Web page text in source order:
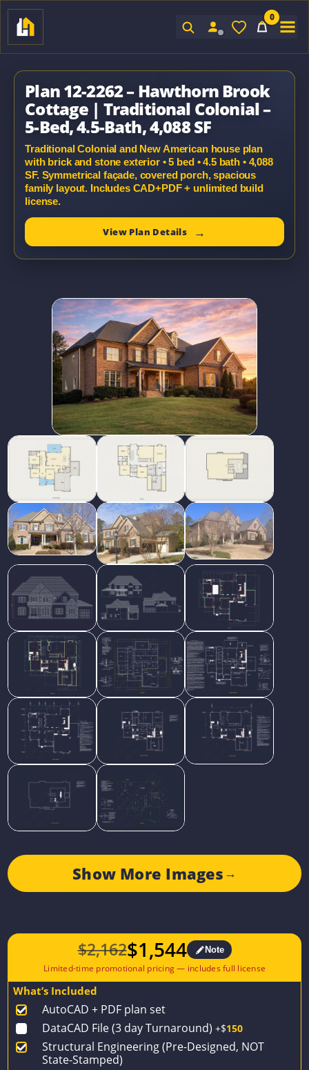
0
Plan 12-2262 – Hawthorn Brook
Cottage | Traditional Colonial –
5-Bed, 4.5-Bath, 4,088 SF
Traditional Colonial and New American house plan
with brick and stone exterior • 5 bed • 4.5 bath • 4,088
SF. Symmetrical façade, covered porch, spacious
family layout. Includes CAD+PDF + unlimited build
license.
View Plan Details
Show More Images →
$2,162
Original
price
$2,162.
$1,544
Current
price
$1,544.
Note
What’s Included
AutoCAD + PDF plan set
DataCAD File (3 day Turnaround) +$150
Structural Engineering (Pre-Designed, NOT
State-Stamped)